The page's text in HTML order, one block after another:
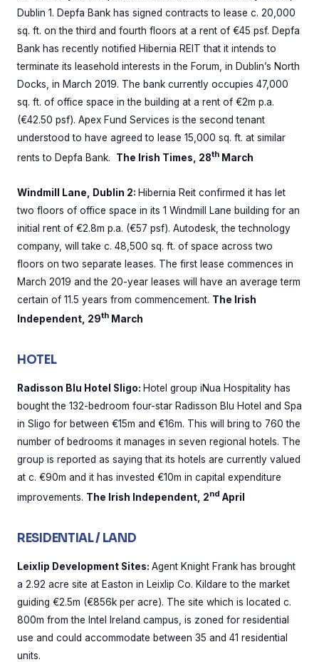
Dublin 1. Depfa Bank has signed contracts to lease c. 20,000
sq. ft. on the third and fourth floors at a rent of €45 psf. Depfa
Bank has recently notified Hibernia REIT that it intends to
terminate its leasehold interests in the Forum, in Dublin’s North
Docks, in March 2019. The bank currently occupies 47,000
sq. ft. of office space in the building at a rent of €2m p.a.
(€42.50 psf). Apex Fund Services is the second tenant
understood to have agreed to lease 15,000 sq. ft. at similar
rents to Depfa Bank. The Irish Times, 28th March
Windmill Lane, Dublin 2: Hibernia Reit confirmed it has let
two floors of office space in its 1 Windmill Lane building for an
initial rent of €2.8m p.a. (€57 psf). Autodesk, the technology
company, will take c. 48,500 sq. ft. of space across two
floors on two separate leases. The first lease commences in
March 2019 and the 20-year leases will have an average term
certain of 11.5 years from commencement. The Irish
Independent, 29th March
HOTEL
Radisson Blu Hotel Sligo: Hotel group iNua Hospitality has
bought the 132-bedroom four-star Radisson Blu Hotel and Spa
in Sligo for between €15m and €16m. This will bring to 760 the
number of bedrooms it manages in seven regional hotels. The
group is reported as saying that its hotels are currently valued
at c. €90m and it has invested €10m in capital expenditure
improvements. The Irish Independent, 2nd April
RESIDENTIAL / LAND
Leixlip Development Sites: Agent Knight Frank has brought
a 2.92 acre site at Easton in Leixlip Co. Kildare to the market
guiding €2.5m (€856k per acre). The site which is located c.
800m from the Intel Ireland campus, is zoned for residential
use and could accommodate between 35 and 41 residential
units.